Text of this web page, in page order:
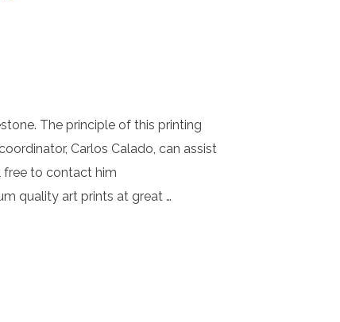
The principle of this printing
Carlos Calado, can assist
free to contact him
quality art prints at great …